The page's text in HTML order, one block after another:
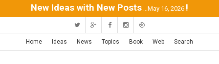
New Ideas with New Posts ...May 16, 2026 !
Home Ideas News Topics Book Web Search